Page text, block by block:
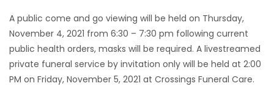
MAHJONG
MATCH-
A public come and go viewing will be held on Thursday,
November 4, 2021 from 6:30 – 7:30 pm following current
public health orders, masks will be required. A livestreamed
private funeral service by invitation only will be held at 2:00
PM on Friday, November 5, 2021 at Crossings Funeral Care.